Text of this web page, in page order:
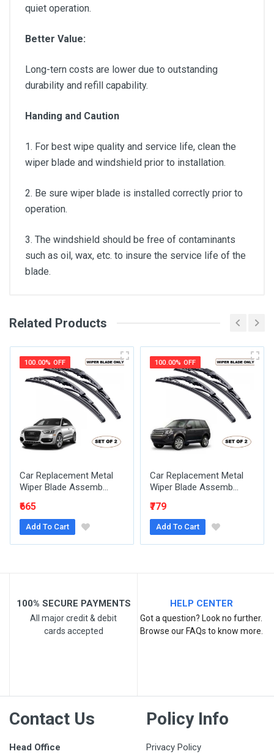
quiet operation.
Better Value:
Long-tern costs are lower due to outstanding
durability and refill capability.
Handing and Caution
1. For best wipe quality and service life, clean the
wiper blade and windshield prior to installation.
2. Be sure wiper blade is installed correctly prior to
operation.
3. The windshield should be free of contaminants
such as oil, wax, etc. to insure the service life of the
blade.
General
Review Stars
Your Name
Email Address
Your Review
Related Products
100.00% OFF
Car Replacement Metal
Wiper Blade Assemb...
₹665
Add To Cart
100.00% OFF
Car Replacement Metal
Wiper Blade Assemb...
₹779
Add To Cart
100% SECURE PAYMENTS
All major credit & debit
cards accepted
HELP CENTER
Got a question? Look no further.
Browse our FAQs to know more.
Contact Us
Head Office
Policy Info
Privacy Policy